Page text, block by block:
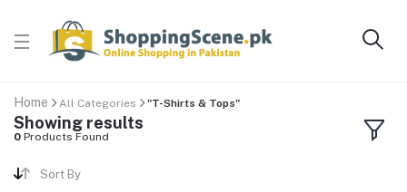
Home All Categories "T-Shirts & Tops"
Showing results
0 Products Found
Sort By